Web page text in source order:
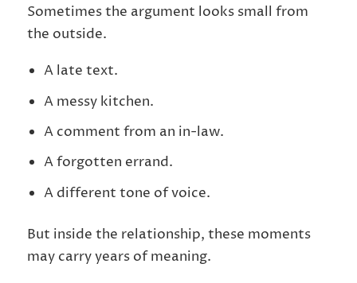
Sometimes the argument looks small from
the outside.
A late text.
A messy kitchen.
A comment from an in-law.
A forgotten errand.
A different tone of voice.
But inside the relationship, these moments
may carry years of meaning.